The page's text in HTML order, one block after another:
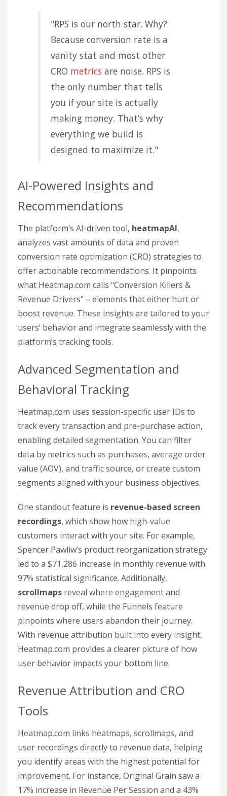
"RPS is our north star. Why?
Because conversion rate is a
vanity stat and most other
CRO metrics are noise. RPS is
the only number that tells
you if your site is actually
making money. That’s why
everything we build is
designed to maximize it."
AI-Powered Insights and
Recommendations
The platform’s AI-driven tool, heatmapAI,
analyzes vast amounts of data and proven
conversion rate optimization (CRO) strategies to
offer actionable recommendations. It pinpoints
what Heatmap.com calls "Conversion Killers &
Revenue Drivers" – elements that either hurt or
boost revenue. These insights are tailored to your
users’ behavior and integrate seamlessly with the
platform’s tracking tools.
Advanced Segmentation and
Behavioral Tracking
Heatmap.com uses session-specific user IDs to
track every transaction and pre-purchase action,
enabling detailed segmentation. You can filter
data by metrics such as purchases, average order
value (AOV), and traffic source, or create custom
segments aligned with your business objectives.
One standout feature is revenue-based screen
recordings, which show how high-value
customers interact with your site. For example,
Spencer Pawliw’s product reorganization strategy
led to a $71,286 increase in monthly revenue with
97% statistical significance. Additionally,
scrollmaps reveal where engagement and
revenue drop off, while the Funnels feature
pinpoints where users abandon their journey.
With revenue attribution built into every insight,
Heatmap.com provides a clearer picture of how
user behavior impacts your bottom line.
Revenue Attribution and CRO
Tools
Heatmap.com links heatmaps, scrollmaps, and
user recordings directly to revenue data, helping
you identify areas with the highest potential for
improvement. For instance, Original Grain saw a
17% increase in Revenue Per Session and a 43%